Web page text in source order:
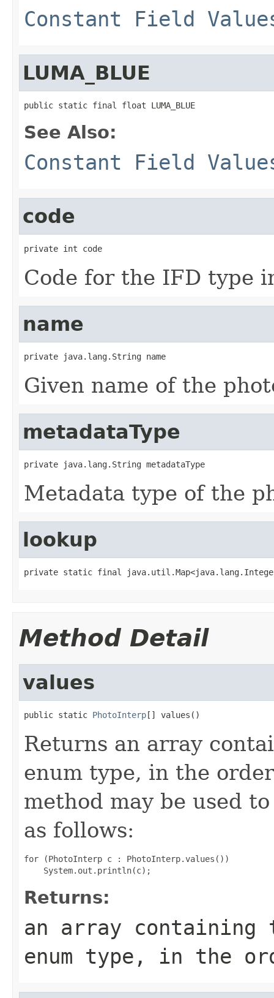
Constant Field
LUMA_BLUE
public static final float LUMA_BLUE
See Also:
Constant Field
code
private int code
Code for the IFD type
name
private java.lang.String name
Given name of the
metadataType
private java.lang.String metadataType
Metadata type of the
lookup
private static final
Method Detail
values
public static PhotoInterp[] values()
Returns an array
enum type, in the
method may be used
as follows:
for (PhotoInterp c : PhotoInterp.values())
Returns:
an array
enum type, in the